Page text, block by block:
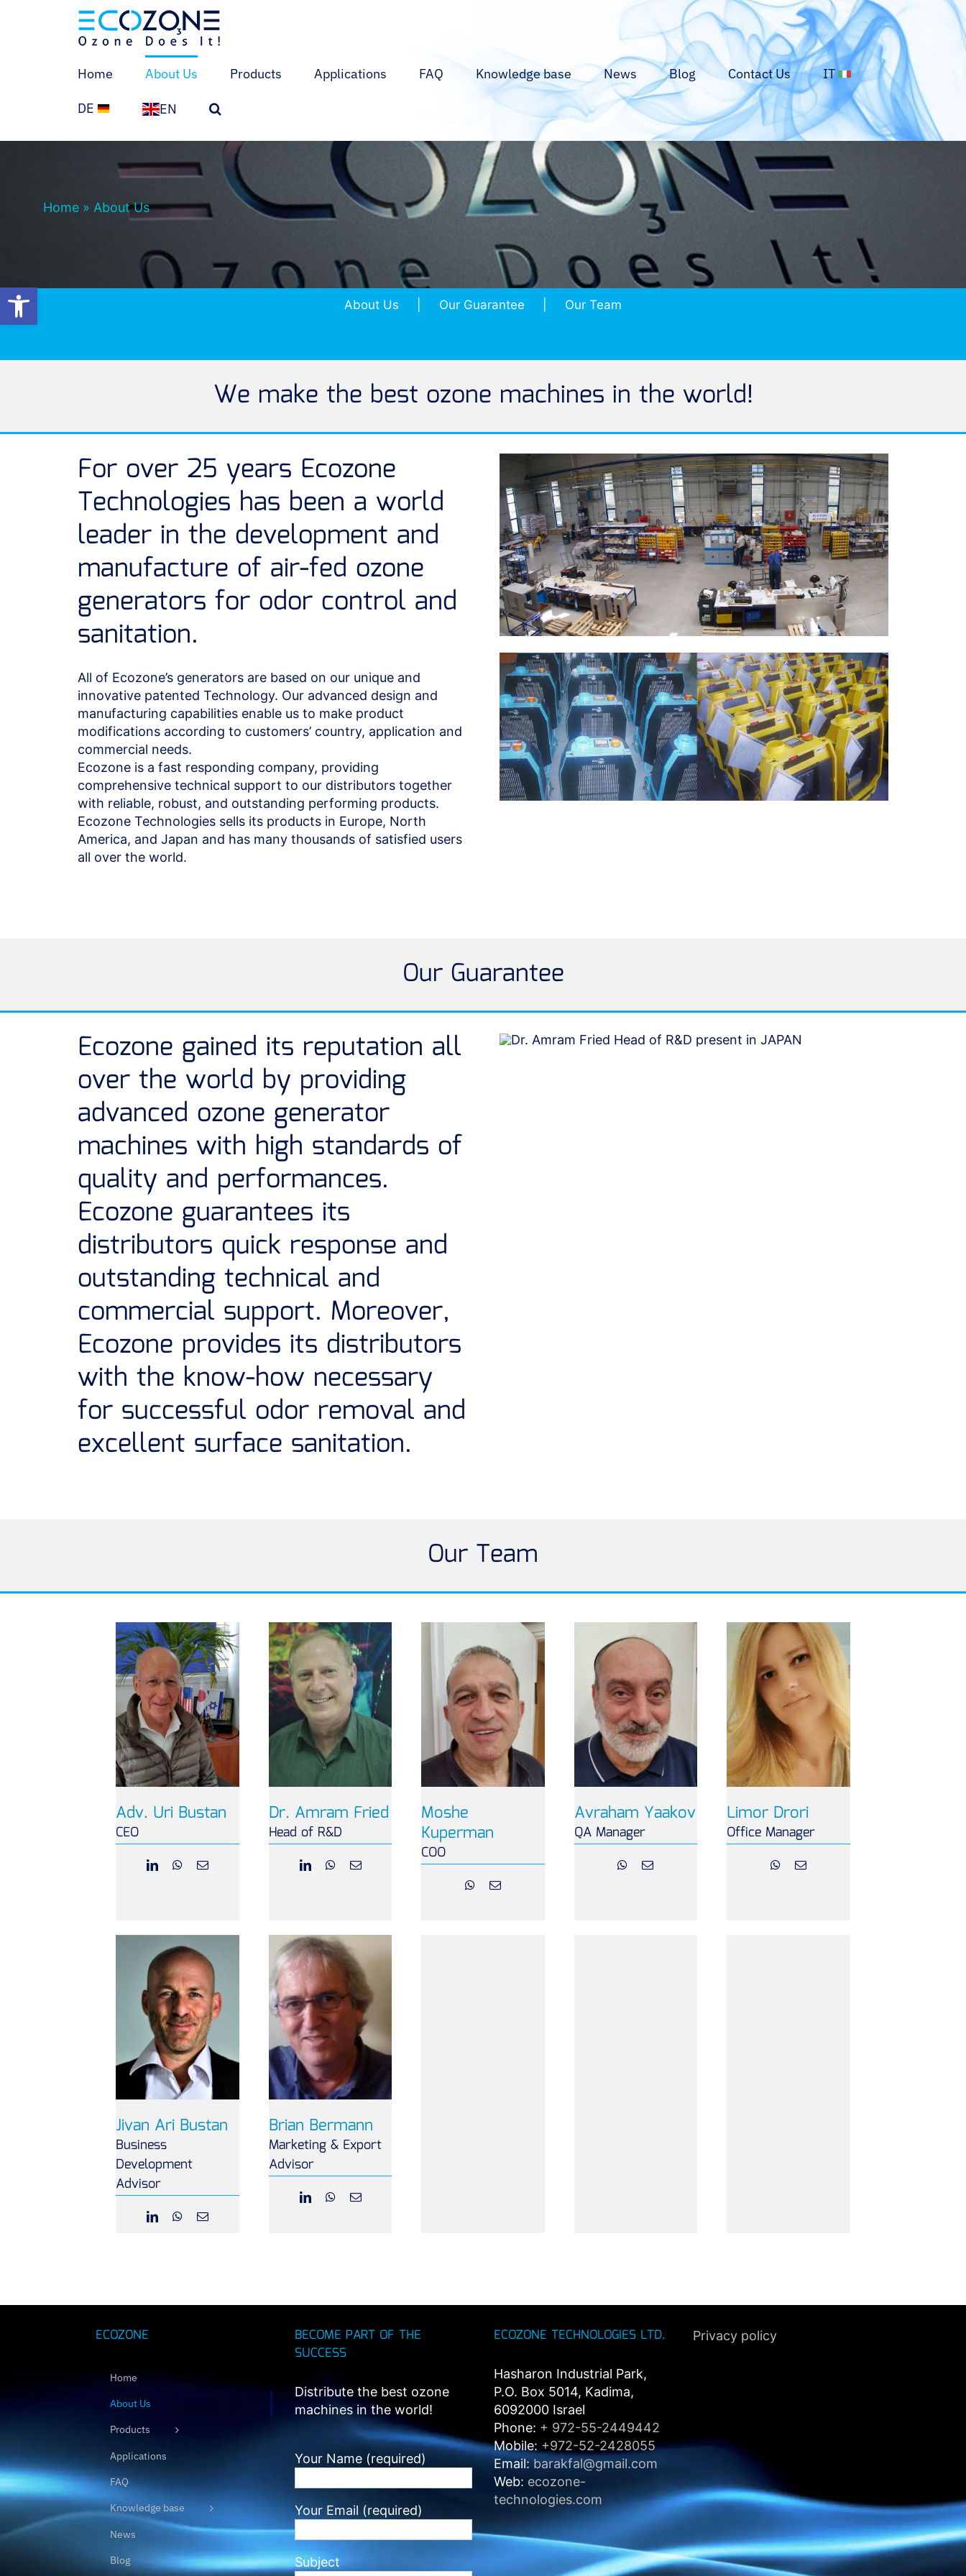
Open toolbar
Home About Us Products Applications FAQ Knowledge base News Blog Contact Us IT
DE EN
Home » About Us
About Us Our Guarantee Our Team
We make the best ozone machines in the world!
For over 25 years Ecozone
Technologies has been a world
leader in the development and
manufacture of air-fed ozone
generators for odor control and
sanitation.
All of Ecozone’s generators are based on our unique and
innovative patented Technology. Our advanced design and
manufacturing capabilities enable us to make product
modifications according to customers’ country, application and
commercial needs.
Ecozone is a fast responding company, providing
comprehensive technical support to our distributors together
with reliable, robust, and outstanding performing products.
Ecozone Technologies sells its products in Europe, North
America, and Japan and has many thousands of satisfied users
all over the world.
Our Guarantee
Ecozone gained its reputation all
over the world by providing
advanced ozone generator
machines with high standards of
quality and performances.
Ecozone guarantees its
distributors quick response and
outstanding technical and
commercial support. Moreover,
Ecozone provides its distributors
with the know-how necessary
for successful odor removal and
excellent surface sanitation.
Our Team
Adv. Uri Bustan
CEO
Dr. Amram Fried
Head of R&D
Moshe
Kuperman
COO
Avraham Yaakov
QA Manager
Limor Drori
Office Manager
Jivan Ari Bustan
Business
Development
Advisor
Brian Bermann
Marketing & Export
Advisor
ECOZONE
Home
About Us
Products
Applications
FAQ
Knowledge base
News
Blog
BECOME PART OF THE
SUCCESS
Distribute the best ozone
machines in the world!
Your Name (required)
Your Email (required)
Subject
ECOZONE TECHNOLOGIES LTD.
Hasharon Industrial Park,
P.O. Box 5014, Kadima,
6092000 Israel
Phone: + 972-55-2449442
Mobile:+972-52-2428055
Email:barakfal@gmail.com
Web: ecozone-
technologies.com
Privacy policy